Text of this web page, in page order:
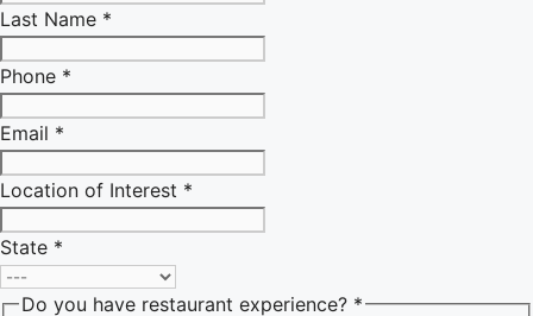
Last Name *
Phone *
Email *
Location of Interest *
State *
Do you have restaurant experience? *